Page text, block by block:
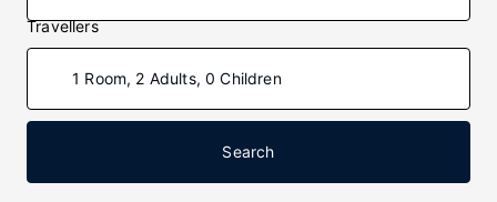
Travellers
1 Room, 2 Adults, 0 Children
Search